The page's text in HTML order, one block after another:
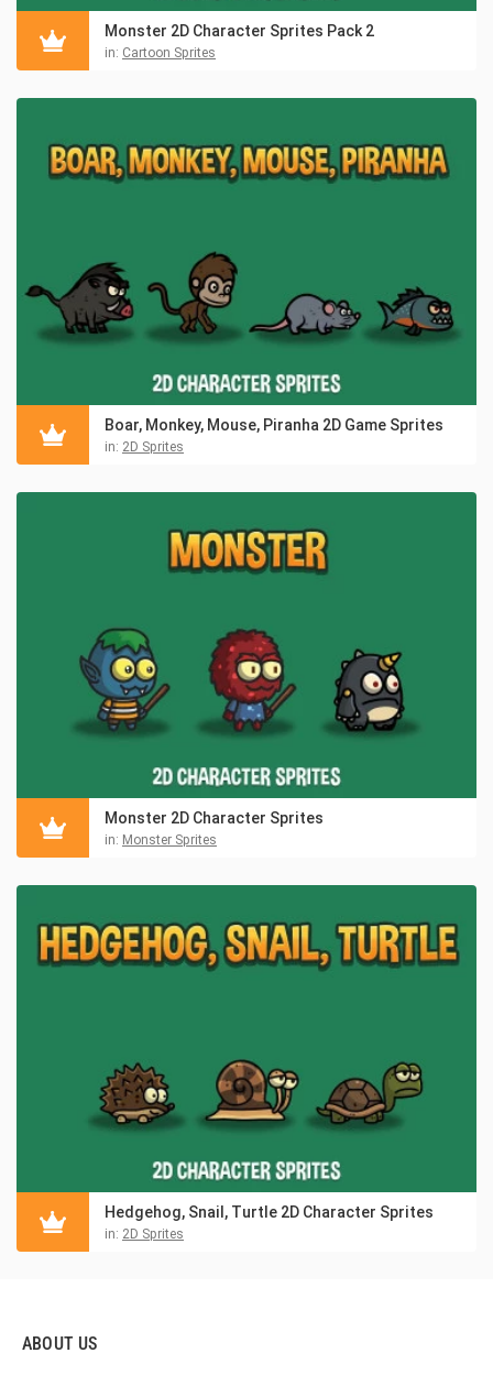
Monster 2D Character Sprites Pack 2
in: Cartoon Sprites
Boar, Monkey, Mouse, Piranha 2D Game Sprites
in: 2D Sprites
Monster 2D Character Sprites
in: Monster Sprites
Hedgehog, Snail, Turtle 2D Character Sprites
in: 2D Sprites
ABOUT US